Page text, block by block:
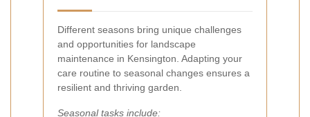
Different seasons bring unique challenges
and opportunities for landscape
maintenance in Kensington. Adapting your
care routine to seasonal changes ensures a
resilient and thriving garden.
Seasonal tasks include: